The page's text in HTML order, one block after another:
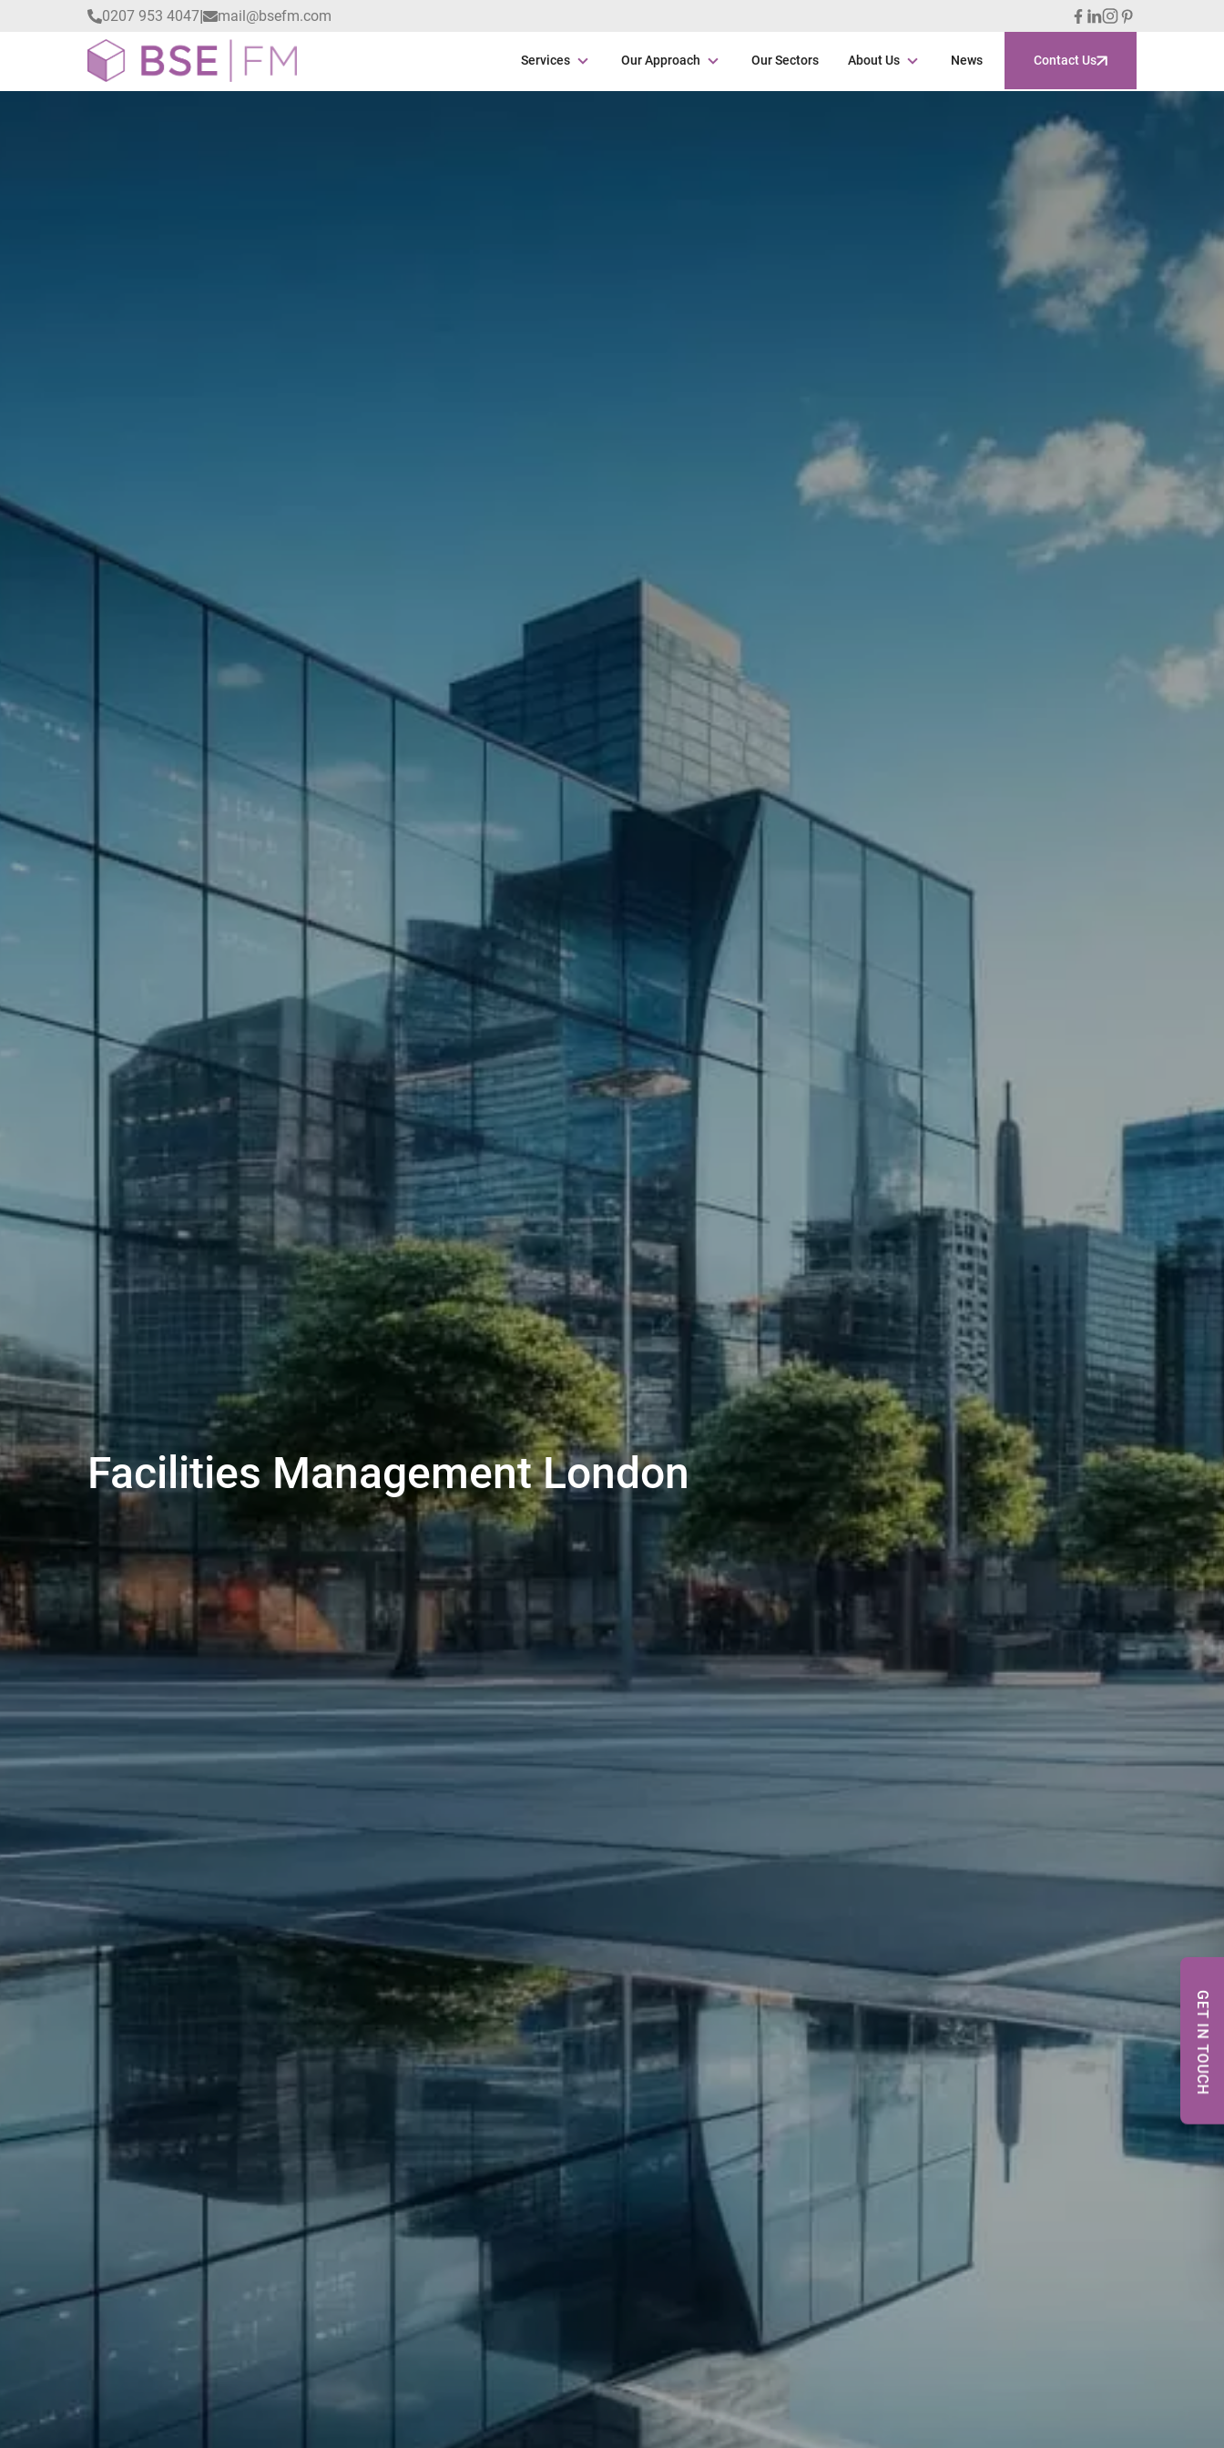
0207 953 4047| mail@bsefm.com
Services Our Approach Our Sectors About Us News Contact Us
Facilities Management London
GET IN TOUCH